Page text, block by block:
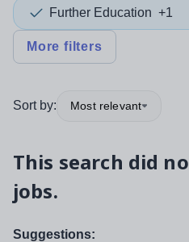
Further Education +1
More filters
Sort by: Most relevant
This search did
jobs.
Suggestions: